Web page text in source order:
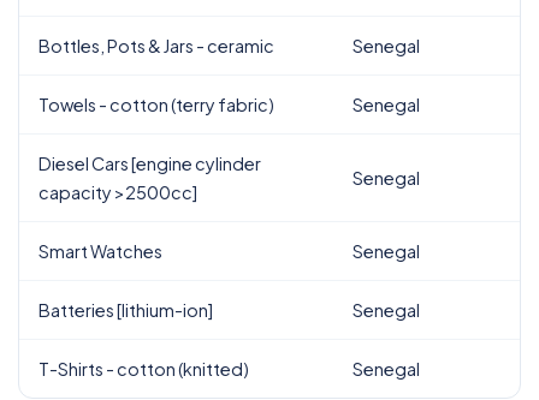
Bottles, Pots & Jars - ceramic Senegal
Towels - cotton (terry fabric) Senegal
Diesel Cars [engine cylinder
capacity >2500cc]
Senegal
Smart Watches Senegal
Batteries [lithium-ion] Senegal
T-Shirts - cotton (knitted) Senegal